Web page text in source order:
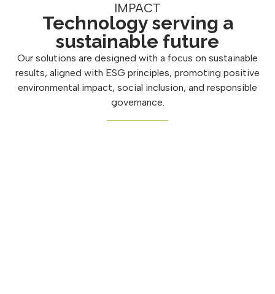
IMPACT
Technology serving a
sustainable future
Our solutions are designed with a focus on sustainable
results, aligned with ESG principles, promoting positive
environmental impact, social inclusion, and responsible
governance.